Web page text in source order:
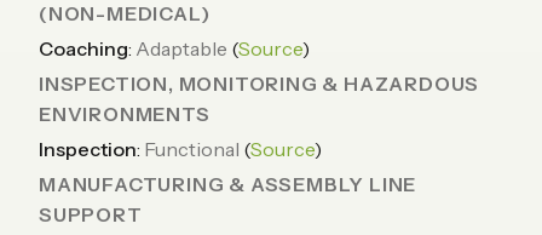
(NON-MEDICAL)
Coaching: Adaptable (Source)
INSPECTION, MONITORING & HAZARDOUS
ENVIRONMENTS
Inspection: Functional (Source)
MANUFACTURING & ASSEMBLY LINE
SUPPORT